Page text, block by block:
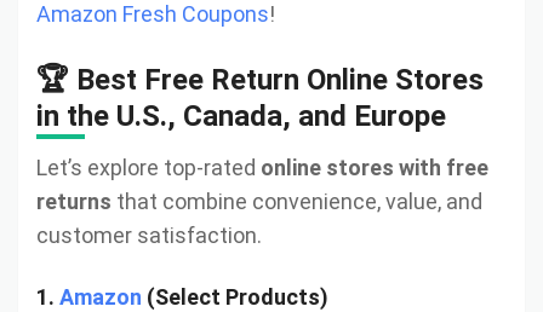
Amazon Fresh Coupons!
🏆 Best Free Return Online Stores
in the U.S., Canada, and Europe
Let’s explore top-rated online stores with free
returns that combine convenience, value, and
customer satisfaction.
1. Amazon (Select Products)